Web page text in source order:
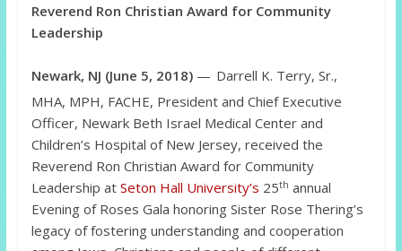
Reverend Ron Christian Award for Community
Leadership
Newark, NJ (June 5, 2018)— Darrell K. Terry, Sr.,
MHA, MPH, FACHE, President and Chief Executive
Officer, Newark Beth Israel Medical Center and
Children’s Hospital of New Jersey, received the
Reverend Ron Christian Award for Community
Leadership at Seton Hall University’s 25th annual
Evening of Roses Gala honoring Sister Rose Thering’s
legacy of fostering understanding and cooperation